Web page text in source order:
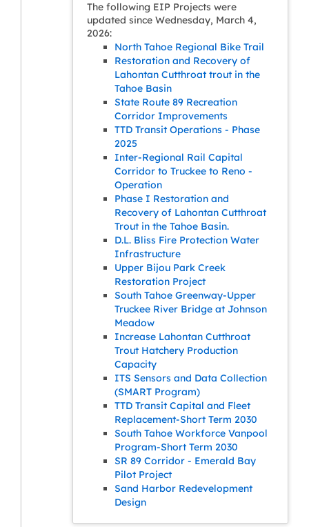
The following EIP Projects were
updated since Wednesday, March 4,
2026:
North Tahoe Regional Bike Trail
Restoration and Recovery of
Lahontan Cutthroat trout in the
Tahoe Basin
State Route 89 Recreation
Corridor Improvements
TTD Transit Operations - Phase
2025
Inter-Regional Rail Capital
Corridor to Truckee to Reno -
Operation
Phase I Restoration and
Recovery of Lahontan Cutthroat
Trout in the Tahoe Basin.
D.L. Bliss Fire Protection Water
Infrastructure
Upper Bijou Park Creek
Restoration Project
South Tahoe Greenway-Upper
Truckee River Bridge at Johnson
Meadow
Increase Lahontan Cutthroat
Trout Hatchery Production
Capacity
ITS Sensors and Data Collection
(SMART Program)
TTD Transit Capital and Fleet
Replacement-Short Term 2030
South Tahoe Workforce Vanpool
Program-Short Term 2030
SR 89 Corridor - Emerald Bay
Pilot Project
Sand Harbor Redevelopment
Design